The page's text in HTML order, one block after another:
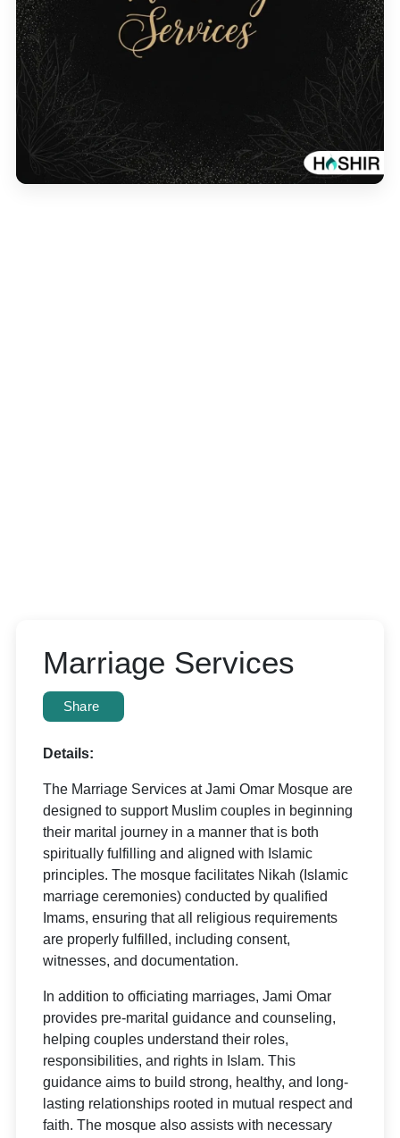
Marriage Services
Share
Details:
The Marriage Services at Jami Omar Mosque are
designed to support Muslim couples in beginning
their marital journey in a manner that is both
spiritually fulfilling and aligned with Islamic
principles. The mosque facilitates Nikah (Islamic
marriage ceremonies) conducted by qualified
Imams, ensuring that all religious requirements
are properly fulfilled, including consent,
witnesses, and documentation.
In addition to officiating marriages, Jami Omar
provides pre-marital guidance and counseling,
helping couples understand their roles,
responsibilities, and rights in Islam. This
guidance aims to build strong, healthy, and long-
lasting relationships rooted in mutual respect and
faith. The mosque also assists with necessary